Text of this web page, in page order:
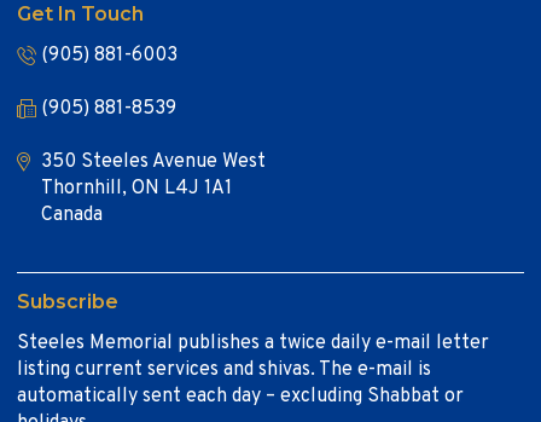
Get In Touch
(905) 881-6003
(905) 881-8539
350 Steeles Avenue West
Thornhill, ON L4J 1A1
Canada
Subscribe
Steeles Memorial publishes a twice daily e-mail letter
listing current services and shivas. The e-mail is
automatically sent each day – excluding Shabbat or